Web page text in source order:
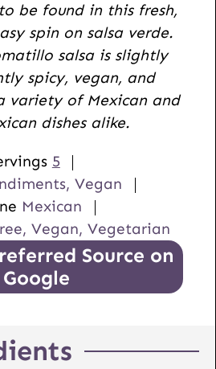
u
t
e
s
n
u
t
e
s
be found in this fresh,
spin on salsa verde.
salsa is slightly
spicy, vegan, and
variety of Mexican and
dishes alike.
5
Vegan
Mexican
Vegan, Vegetarian
Source on
Google